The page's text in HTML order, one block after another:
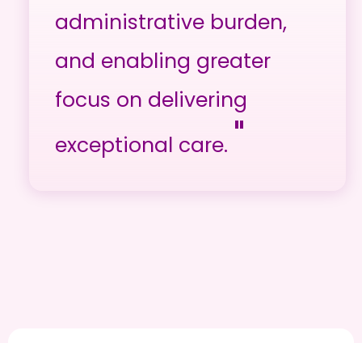
administrative burden,
and enabling greater
focus on delivering
exceptional care. "